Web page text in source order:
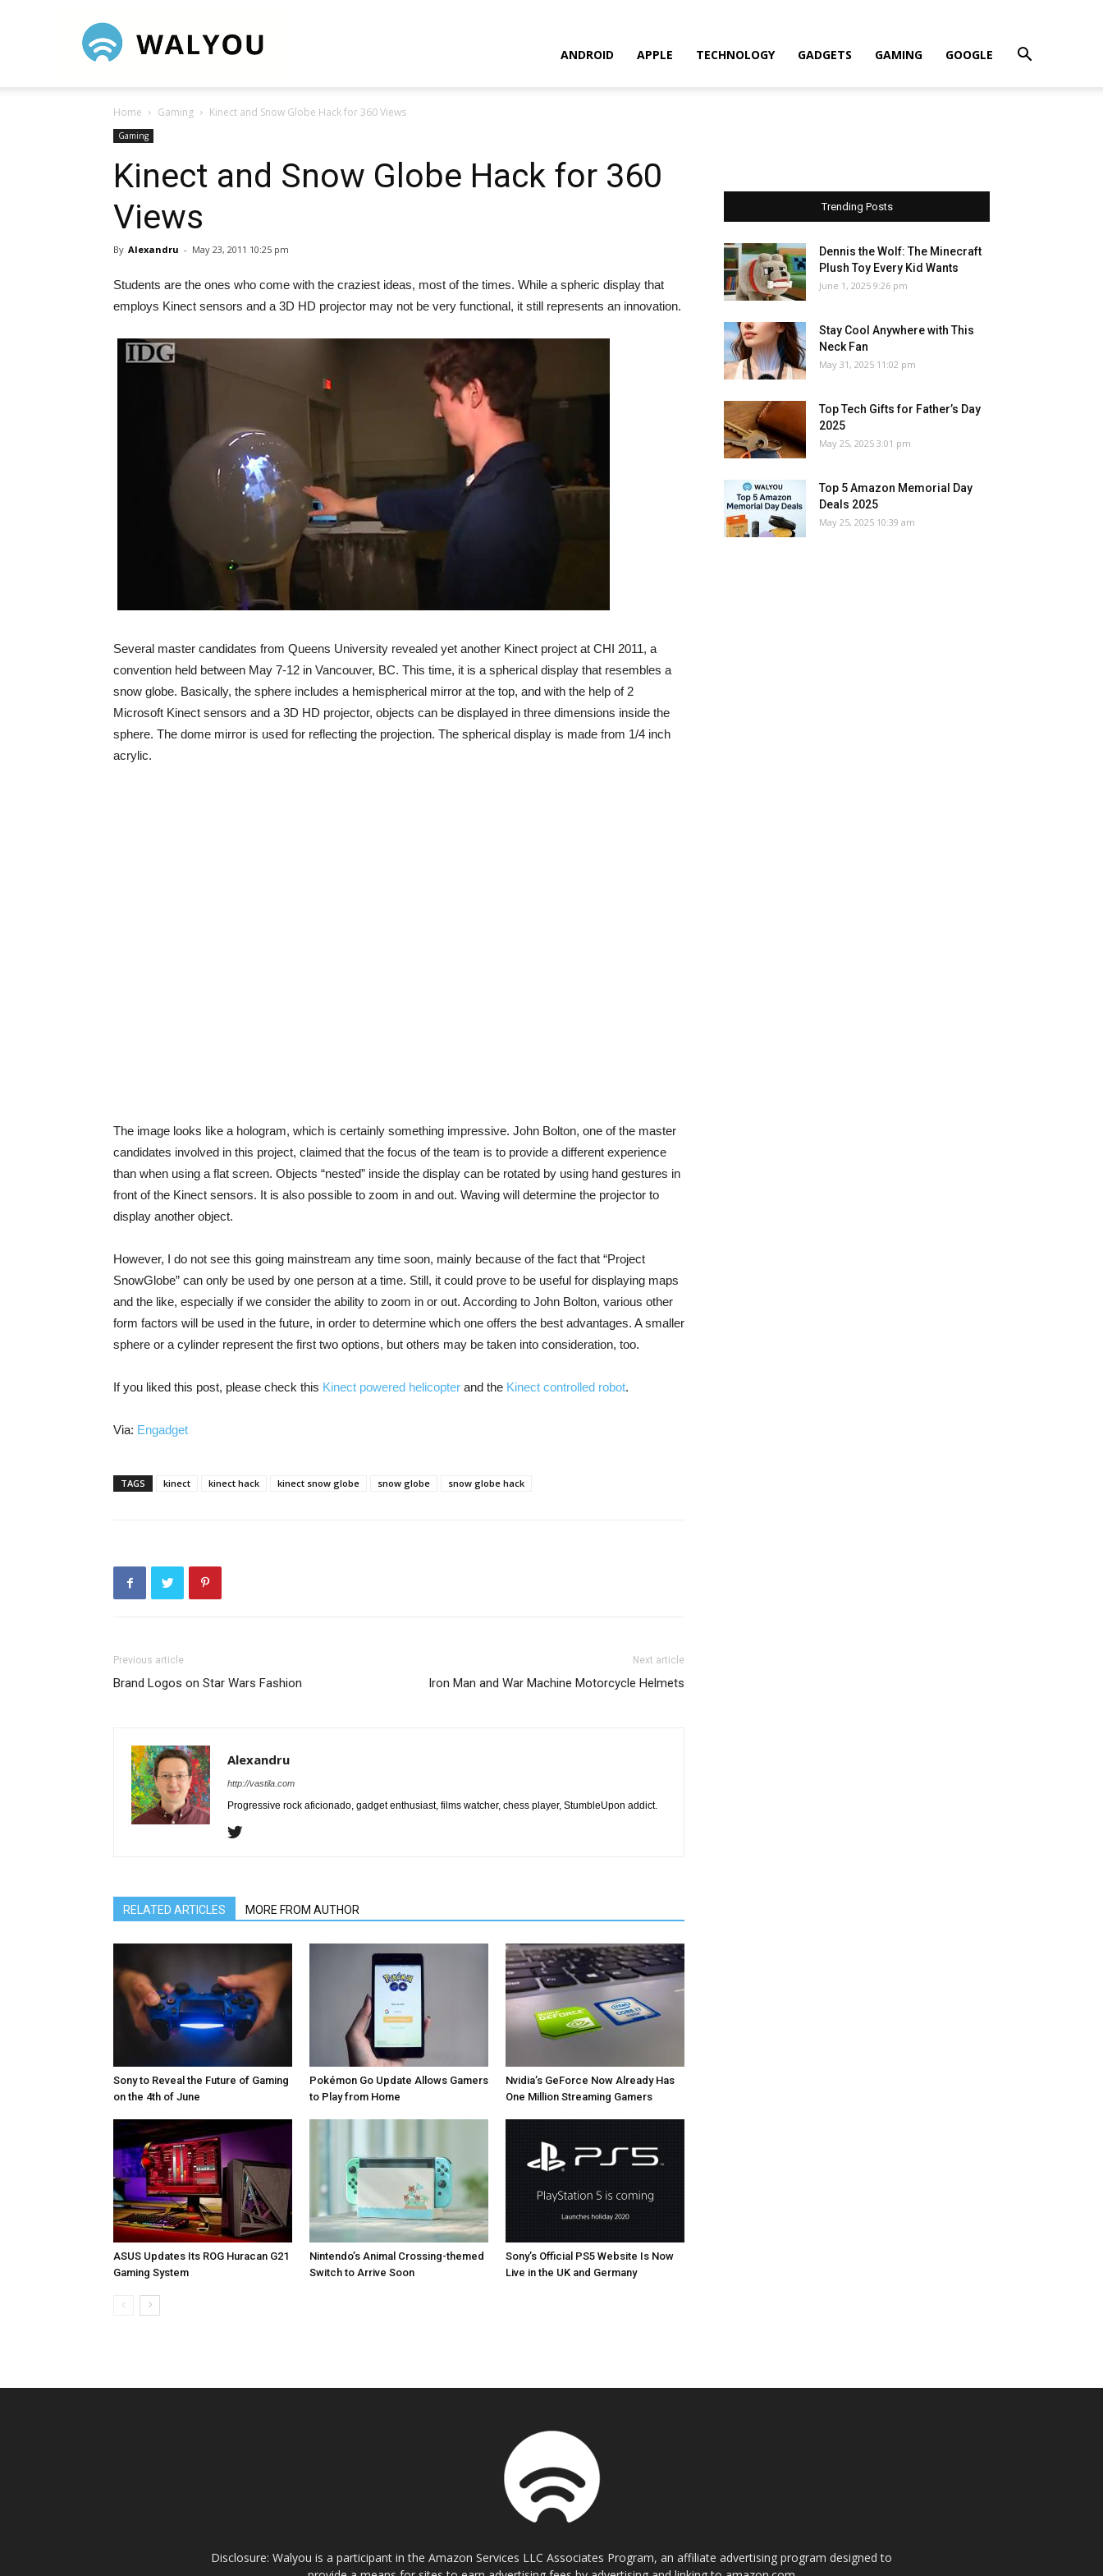
ANDROID APPLE TECHNOLOGY GADGETS GAMING GOOGLE
Home Gaming Kinect and Snow Globe Hack for 360 Views
Gaming
Kinect and Snow Globe Hack for 360
Views
By Alexandru - May 23, 2011 10:25 pm
Students are the ones who come with the craziest ideas, most of the times. While a spheric display that
employs Kinect sensors and a 3D HD projector may not be very functional, it still represents an innovation.
Several master candidates from Queens University revealed yet another Kinect project at CHI 2011, a
convention held between May 7-12 in Vancouver, BC. This time, it is a spherical display that resembles a
snow globe. Basically, the sphere includes a hemispherical mirror at the top, and with the help of 2
Microsoft Kinect sensors and a 3D HD projector, objects can be displayed in three dimensions inside the
sphere. The dome mirror is used for reflecting the projection. The spherical display is made from 1/4 inch
acrylic.
The image looks like a hologram, which is certainly something impressive. John Bolton, one of the master
candidates involved in this project, claimed that the focus of the team is to provide a different experience
than when using a flat screen. Objects “nested” inside the display can be rotated by using hand gestures in
front of the Kinect sensors. It is also possible to zoom in and out. Waving will determine the projector to
display another object.
However, I do not see this going mainstream any time soon, mainly because of the fact that “Project
SnowGlobe” can only be used by one person at a time. Still, it could prove to be useful for displaying maps
and the like, especially if we consider the ability to zoom in or out. According to John Bolton, various other
form factors will be used in the future, in order to determine which one offers the best advantages. A smaller
sphere or a cylinder represent the first two options, but others may be taken into consideration, too.
If you liked this post, please check this Kinect powered helicopter and the Kinect controlled robot.
Via: Engadget
TAGS kinect kinect hack kinect snow globe snow globe snow globe hack
Previous article
Brand Logos on Star Wars Fashion
Next article
Iron Man and War Machine Motorcycle Helmets
Alexandru
http://vastila.com
Progressive rock aficionado, gadget enthusiast, films watcher, chess player, StumbleUpon addict.
RELATED ARTICLES MORE FROM AUTHOR
Sony to Reveal the Future of Gaming
on the 4th of June
Pokémon Go Update Allows Gamers
to Play from Home
Nvidia’s GeForce Now Already Has
One Million Streaming Gamers
ASUS Updates Its ROG Huracan G21
Gaming System
Nintendo’s Animal Crossing-themed
Switch to Arrive Soon
Sony’s Official PS5 Website Is Now
Live in the UK and Germany
Trending Posts
Dennis the Wolf: The Minecraft
Plush Toy Every Kid Wants
June 1, 2025 9:26 pm
Stay Cool Anywhere with This
Neck Fan
May 31, 2025 11:02 pm
Top Tech Gifts for Father’s Day
2025
May 25, 2025 3:01 pm
Top 5 Amazon Memorial Day
Deals 2025
May 25, 2025 10:39 am
Disclosure: Walyou is a participant in the Amazon Services LLC Associates Program, an affiliate advertising program designed to